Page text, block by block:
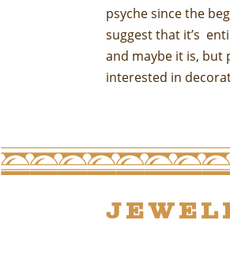
psyche since the
suggest that it’s
and maybe it is, but
interested in
thousands of
unnecessary in
that word but it